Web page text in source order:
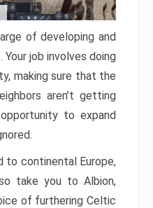
of developing and
Your job involves doing
making sure that the
aren’t getting
to expand
to continental Europe,
take you to Albion,
of furthering Celtic